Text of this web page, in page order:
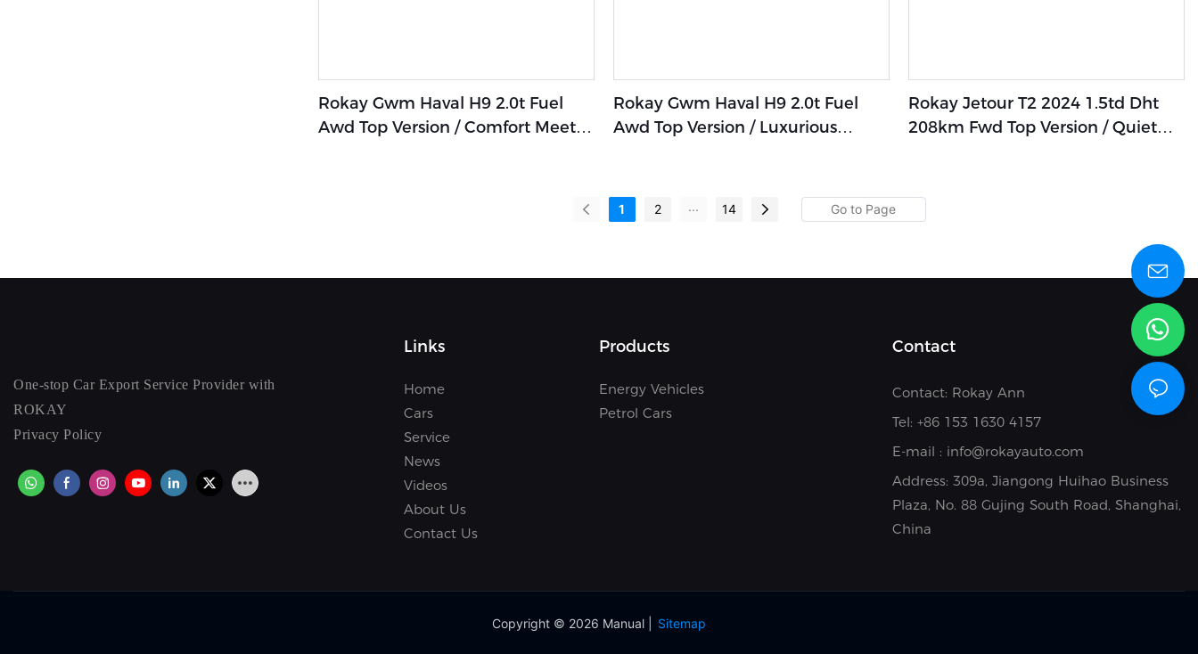
Rokay Gwm Haval H9 2.0t Fuel
Awd Top Version / Comfort Meets
Rokay Gwm Haval H9 2.0t Fuel
Awd Top Version / Luxurious
Rokay Jetour T2 2024 1.5td Dht
208km Fwd Top Version / Quiet
1 2 ... 14
One-stop Car Export Service Provider with
ROKAY
Privacy Policy
Links
Home
Cars
Service
News
Videos
About Us
Contact Us
Products
Energy Vehicles
Petrol Cars
Contact
Contact: Rokay Ann
Tel: +86 153 1630 4157
E-mail : info@rokayauto.com
Address: 309a, Jiangong Huihao Business
Plaza, No. 88 Gujing South Road, Shanghai,
China
Copyright © 2026 Manual | Sitemap